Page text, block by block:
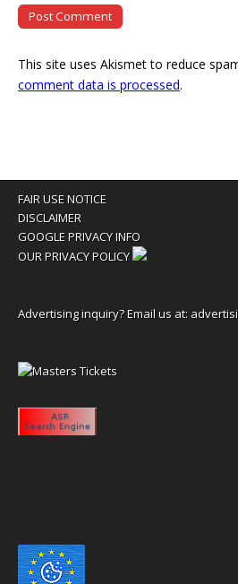
This site uses Akismet to reduce
comment data is processed.
FAIR USE NOTICE
DISCLAIMER
GOOGLE PRIVACY INFO
OUR PRIVACY POLICY
Advertising inquiry? Email us at: